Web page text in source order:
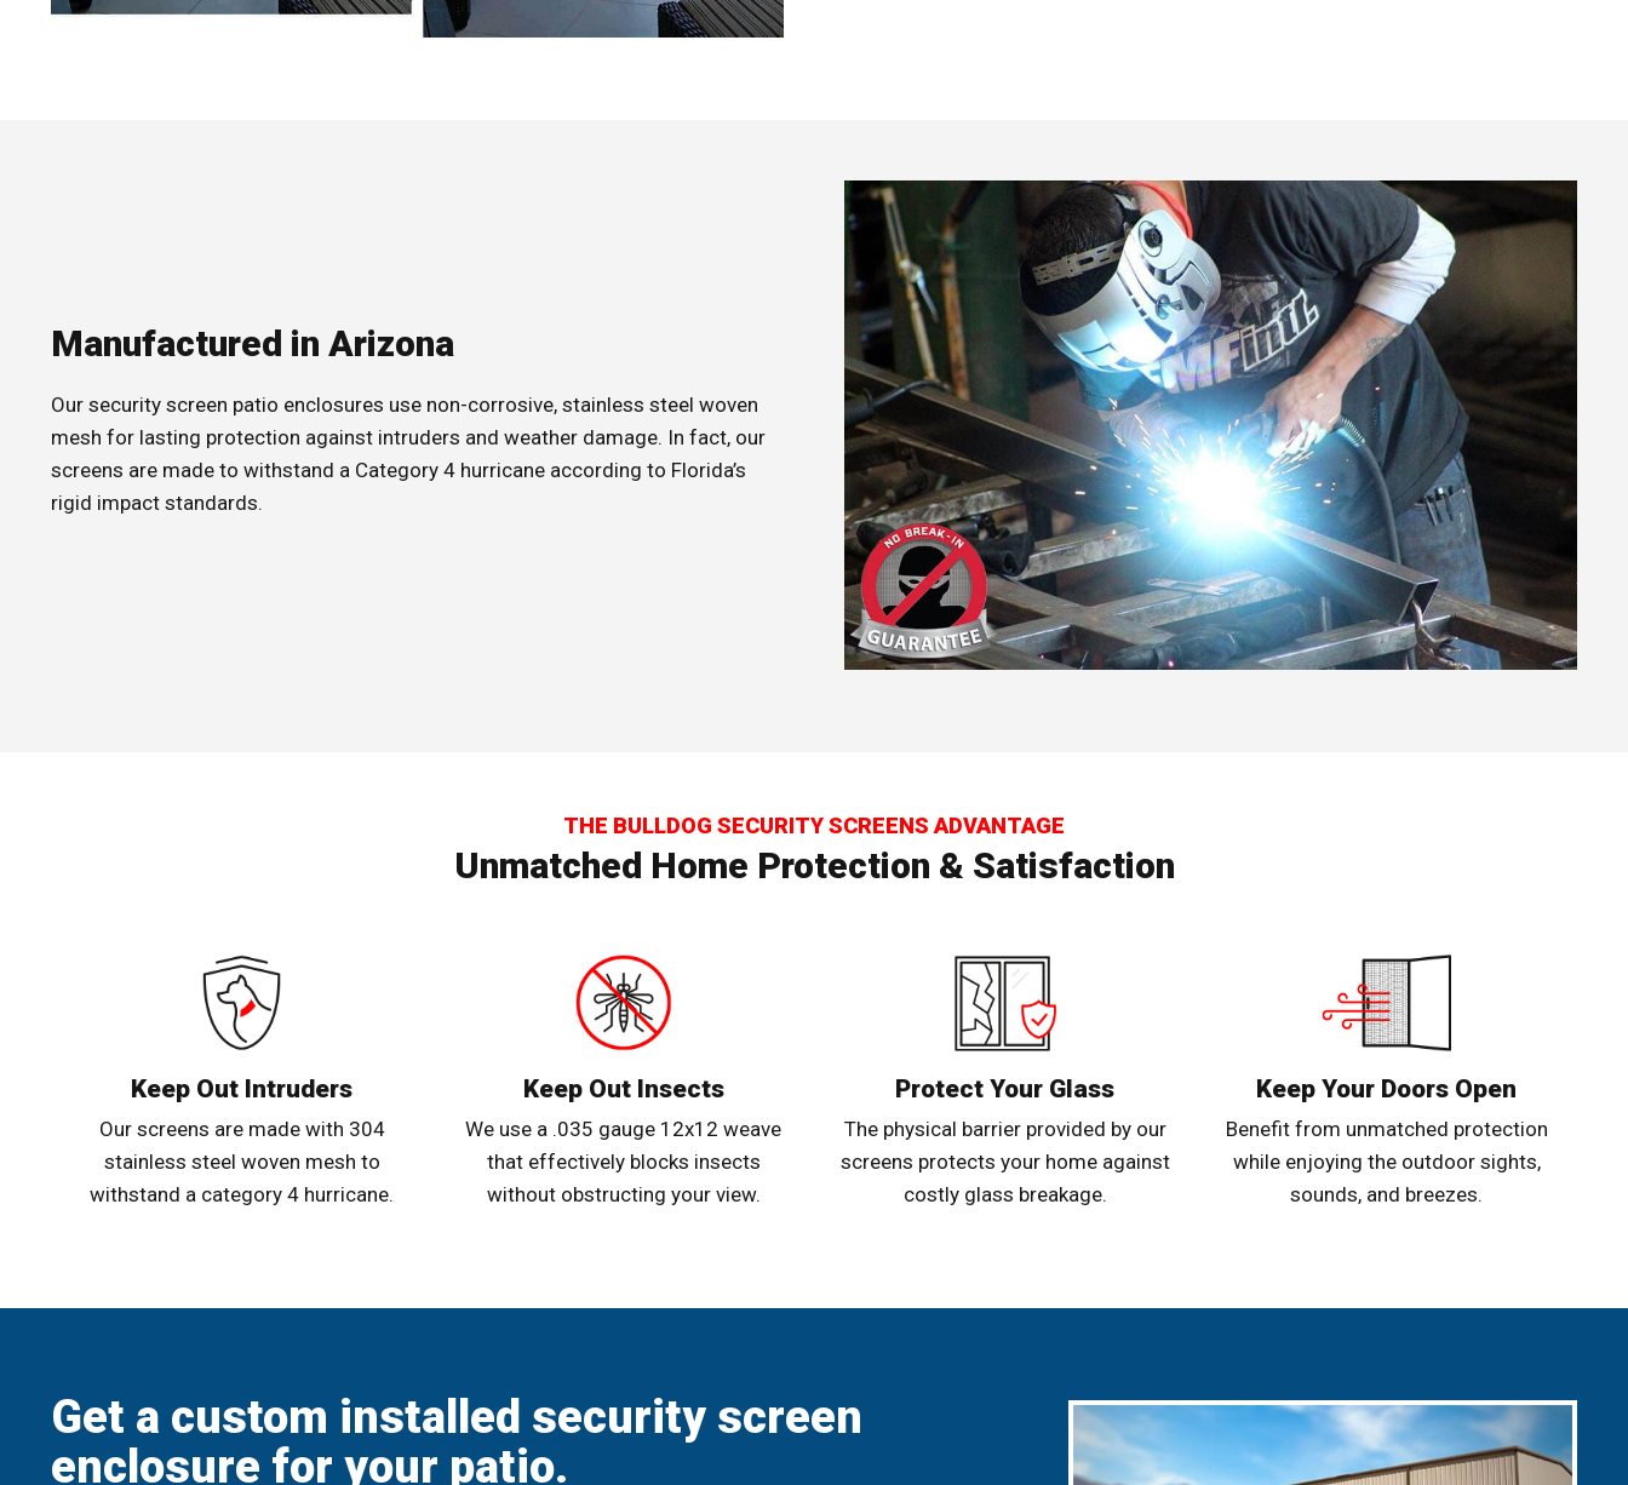
Manufactured in Arizona
Our security screen patio enclosures use non-corrosive, stainless steel woven
mesh for lasting protection against intruders and weather damage. In fact, our
screens are made to withstand a Category 4 hurricane according to Florida’s
rigid impact standards.
THE BULLDOG SECURITY SCREENS ADVANTAGE
Unmatched Home Protection & Satisfaction
Keep Out Intruders
Our screens are made with 304
stainless steel woven mesh to
withstand a category 4 hurricane.
Keep Out Insects
We use a .035 gauge 12x12 weave
that effectively blocks insects
without obstructing your view.
Protect Your Glass
The physical barrier provided by our
screens protects your home against
costly glass breakage.
Keep Your Doors Open
Benefit from unmatched protection
while enjoying the outdoor sights,
sounds, and breezes.
Get a custom installed security screen
enclosure for your patio.